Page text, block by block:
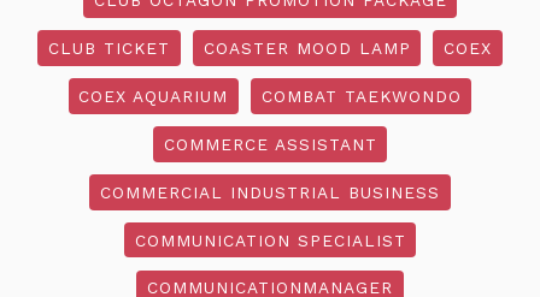
CLUB TICKET COASTER MOOD LAMP COEX
COEX AQUARIUM COMBAT TAEKWONDO
COMMERCE ASSISTANT
COMMERCIAL INDUSTRIAL BUSINESS
COMMUNICATION SPECIALIST
COMMUNICATIONMANAGER